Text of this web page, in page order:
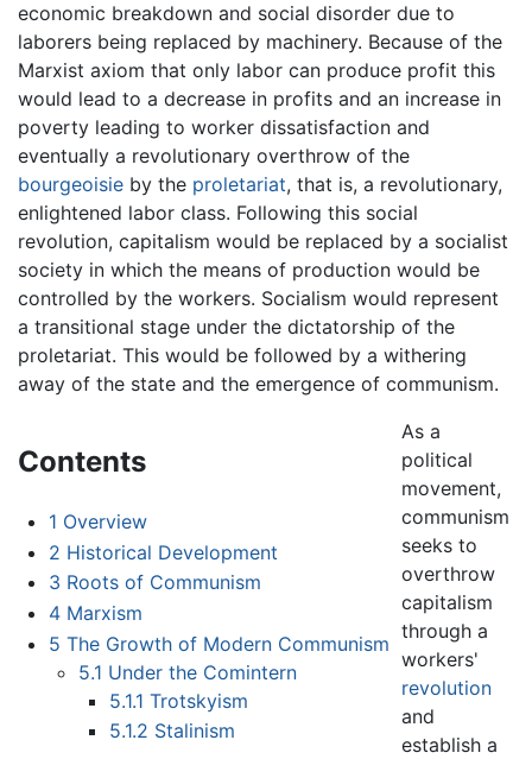
economic breakdown and social disorder due to
laborers being replaced by machinery. Because of the
Marxist axiom that only labor can produce profit this
would lead to a decrease in profits and an increase in
poverty leading to worker dissatisfaction and
eventually a revolutionary overthrow of the
bourgeoisie by the proletariat, that is, a revolutionary,
enlightened labor class. Following this social
revolution, capitalism would be replaced by a socialist
society in which the means of production would be
controlled by the workers. Socialism would represent
a transitional stage under the dictatorship of the
proletariat. This would be followed by a withering
away of the state and the emergence of communism.
Contents
1 Overview
2 Historical Development
3 Roots of Communism
4 Marxism
5 The Growth of Modern Communism
5.1 Under the Comintern
5.1.1 Trotskyism
5.1.2 Stalinism
As a
political
movement,
communism
seeks to
overthrow
capitalism
through a
workers'
revolution
and
establish a